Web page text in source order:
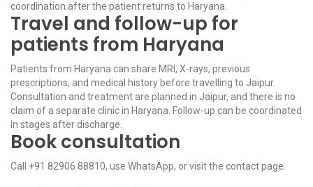
coordination after the patient returns to Haryana.
Travel and follow-up for
patients from Haryana
Patients from Haryana can share MRI, X-rays, previous
prescriptions, and medical history before travelling to Jaipur.
Consultation and treatment are planned in Jaipur, and there is no
claim of a separate clinic in Haryana. Follow-up can be coordinated
in stages after discharge.
Book consultation
Call +91 82906 88810, use WhatsApp, or visit the contact page